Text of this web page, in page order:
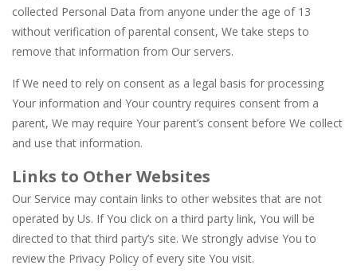
collected Personal Data from anyone under the age of 13
without verification of parental consent, We take steps to
remove that information from Our servers.
If We need to rely on consent as a legal basis for processing
Your information and Your country requires consent from a
parent, We may require Your parent’s consent before We collect
and use that information.
Links to Other Websites
Our Service may contain links to other websites that are not
operated by Us. If You click on a third party link, You will be
directed to that third party’s site. We strongly advise You to
review the Privacy Policy of every site You visit.